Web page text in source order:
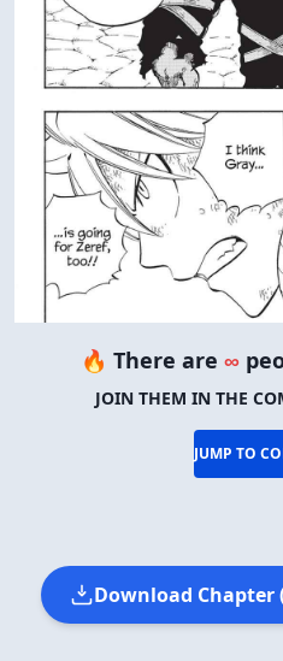
🔥 There are ∞
JOIN THEM IN THE
JUMP TO
Download Chapter